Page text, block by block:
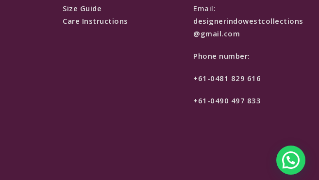
Size Guide
Care Instructions
Email:
designerindowestcollections
@gmail.com
Phone number:
+61-0481 829 616
+61-0490 497 833